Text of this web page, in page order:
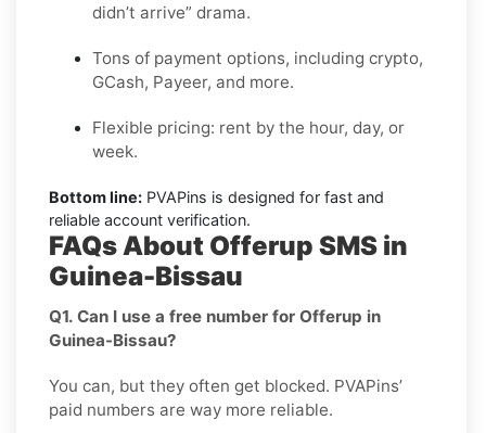
didn’t arrive” drama.
Tons of payment options, including crypto,
GCash, Payeer, and more.
Flexible pricing: rent by the hour, day, or
week.
Bottom line: PVAPins is designed for fast and
reliable account verification.
FAQs About Offerup SMS in
Guinea-Bissau
Q1. Can I use a free number for Offerup in
Guinea-Bissau?
You can, but they often get blocked. PVAPins’
paid numbers are way more reliable.